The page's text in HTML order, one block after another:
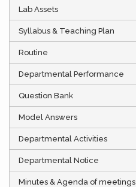
Lab Assets
Syllabus & Teaching Plan
Routine
Departmental Performance
Question Bank
Model Answers
Departmental Activities
Departmental Notice
Minutes & Agenda of meetings